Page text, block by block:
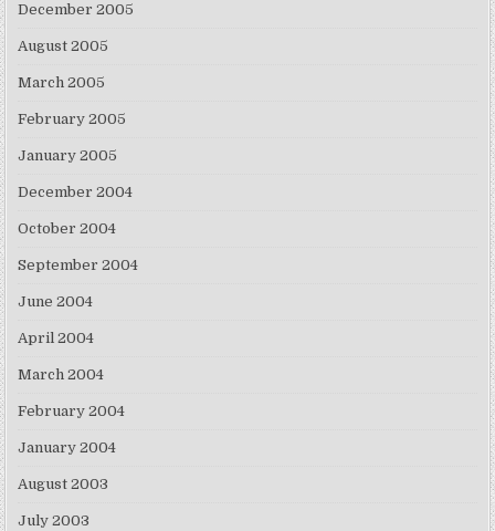
December 2005
August 2005
March 2005
February 2005
January 2005
December 2004
October 2004
September 2004
June 2004
April 2004
March 2004
February 2004
January 2004
August 2003
July 2003